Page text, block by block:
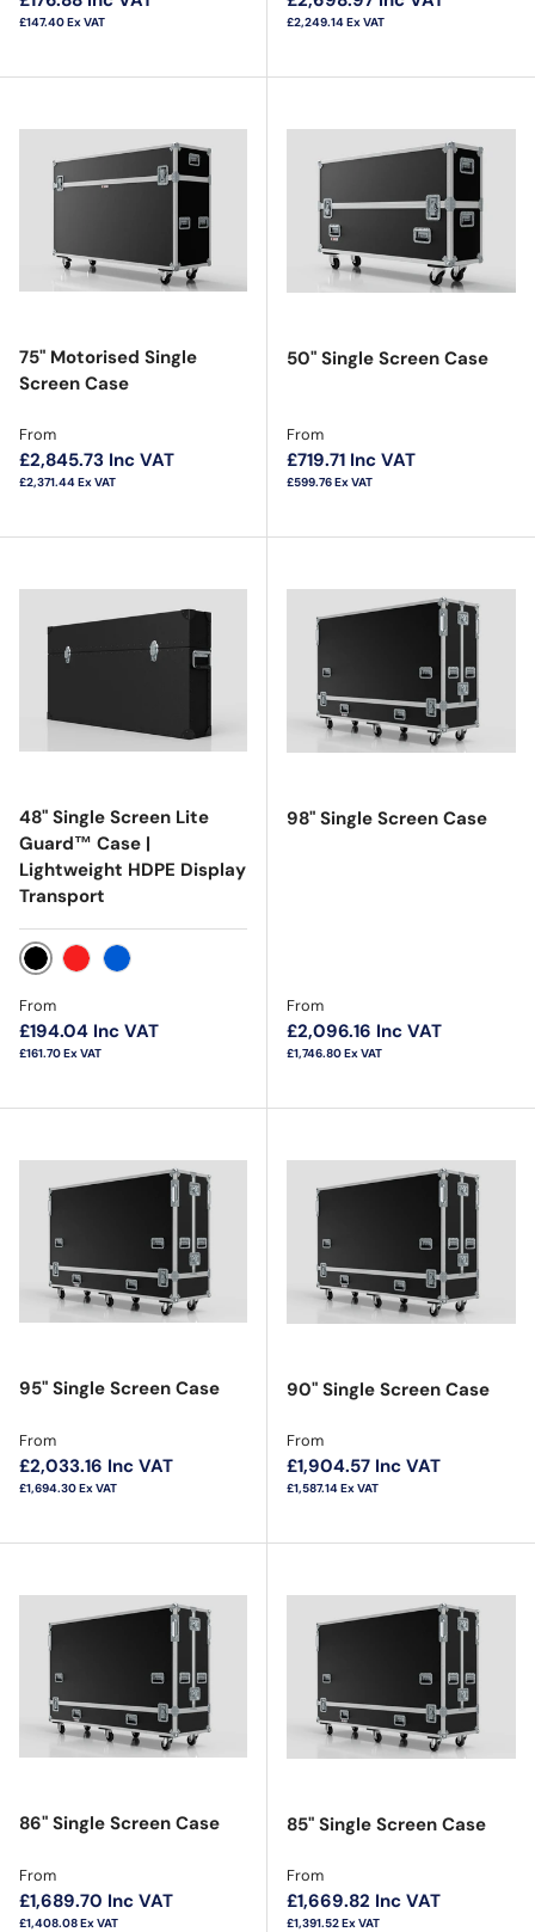
£147.40Ex VAT £2,249.14Ex VAT
75" Motorised Single
Screen Case
Regular price
From
£2,845.73 Inc VAT
£2,371.44Ex VAT
50" Single Screen Case
Regular price
From
£719.71 Inc VAT
£599.76Ex VAT
48" Single Screen Lite
Guard™ Case |
Lightweight HDPE Display
Transport
BlackRed Blue
Regular price
From
£194.04 Inc VAT
£161.70Ex VAT
98" Single Screen Case
Regular price
From
£2,096.16 Inc VAT
£1,746.80Ex VAT
95" Single Screen Case
Regular price
From
£2,033.16 Inc VAT
£1,694.30Ex VAT
90" Single Screen Case
Regular price
From
£1,904.57 Inc VAT
£1,587.14Ex VAT
86" Single Screen Case
Regular price
From
£1,689.70 Inc VAT
£1,408.08Ex VAT
85" Single Screen Case
Regular price
From
£1,669.82 Inc VAT
£1,391.52Ex VAT